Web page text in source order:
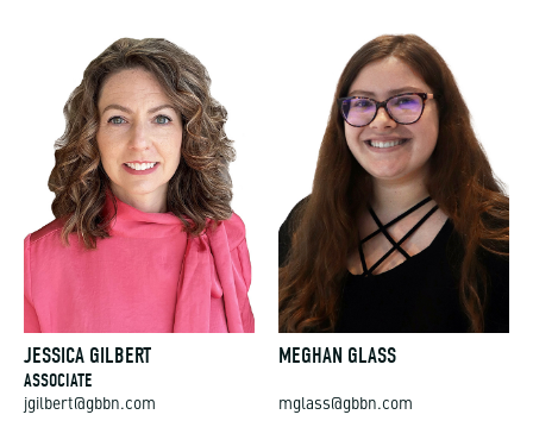
JESSICA GILBERT
ASSOCIATE
jgilbert@gbbn.com
MEGHAN GLASS
mglass@gbbn.com